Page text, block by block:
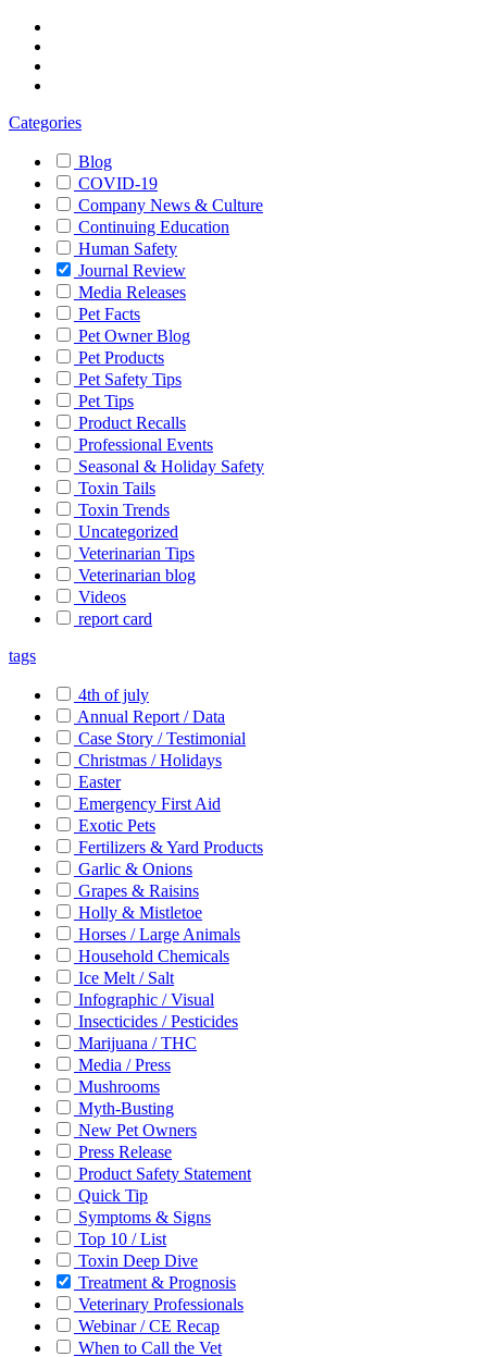
Categories
Blog
COVID-19
Company News & Culture
Continuing Education
Human Safety
Journal Review
Media Releases
Pet Facts
Pet Owner Blog
Pet Products
Pet Safety Tips
Pet Tips
Product Recalls
Professional Events
Seasonal & Holiday Safety
Toxin Tails
Toxin Trends
Uncategorized
Veterinarian Tips
Veterinarian blog
Videos
report card
tags
4th of july
Annual Report / Data
Case Story / Testimonial
Christmas / Holidays
Easter
Emergency First Aid
Exotic Pets
Fertilizers & Yard Products
Garlic & Onions
Grapes & Raisins
Holly & Mistletoe
Horses / Large Animals
Household Chemicals
Ice Melt / Salt
Infographic / Visual
Insecticides / Pesticides
Marijuana / THC
Media / Press
Mushrooms
Myth-Busting
New Pet Owners
Press Release
Product Safety Statement
Quick Tip
Symptoms & Signs
Top 10 / List
Toxin Deep Dive
Treatment & Prognosis
Veterinary Professionals
Webinar / CE Recap
When to Call the Vet